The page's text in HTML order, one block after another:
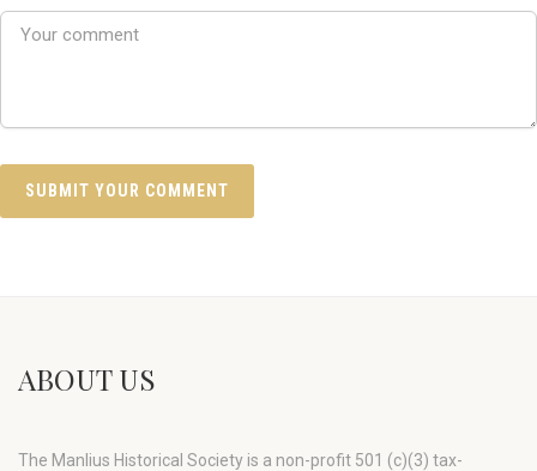
ABOUT US
The Manlius Historical Society is a non-profit 501 (c)(3) tax-